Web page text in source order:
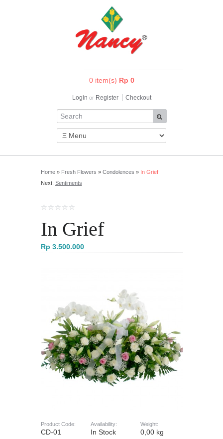
0 item(s) Rp 0
Login or Register Checkout
Home» Fresh Flowers » Condolences » In Grief
Next: Sentiments
In Grief
Rp 3.500.000
Product Code:
CD-01
Availability:
In Stock
Weight:
0,00 kg